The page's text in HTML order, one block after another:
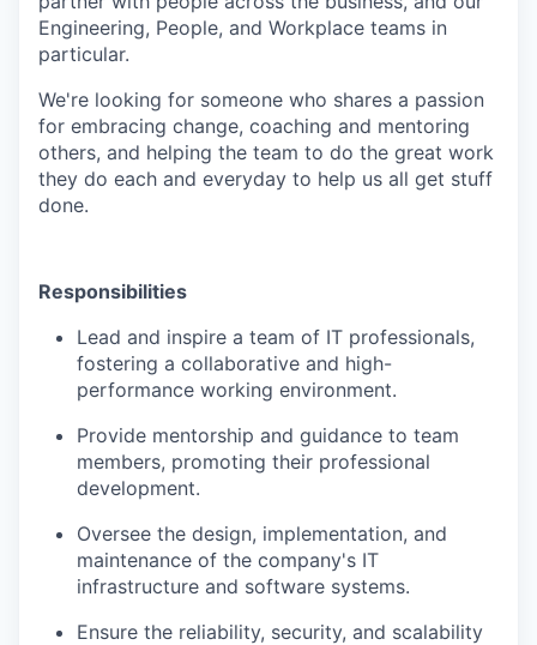
Engineering, People, and Workplace teams in
particular.
We're looking for someone who shares a passion
for embracing change, coaching and mentoring
others, and helping the team to do the great work
they do each and everyday to help us all get stuff
done.
Responsibilities
Lead and inspire a team of IT professionals,
fostering a collaborative and high-
performance working environment.
Provide mentorship and guidance to team
members, promoting their professional
development.
Oversee the design, implementation, and
maintenance of the company's IT
infrastructure and software systems.
Ensure the reliability, security, and scalability